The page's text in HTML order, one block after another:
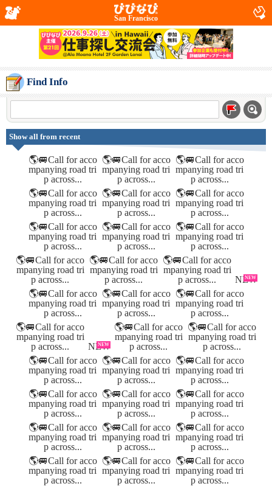
San Francisco
Find Info
Show all from recent
NEW
NEW